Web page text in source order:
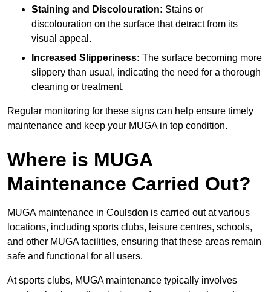
Staining and Discolouration: Stains or
discolouration on the surface that detract from its
visual appeal.
Increased Slipperiness: The surface becoming more
slippery than usual, indicating the need for a thorough
cleaning or treatment.
Regular monitoring for these signs can help ensure timely
maintenance and keep your MUGA in top condition.
Where is MUGA
Maintenance Carried Out?
MUGA maintenance in Coulsdon is carried out at various
locations, including sports clubs, leisure centres, schools,
and other MUGA facilities, ensuring that these areas remain
safe and functional for all users.
At sports clubs, MUGA maintenance typically involves